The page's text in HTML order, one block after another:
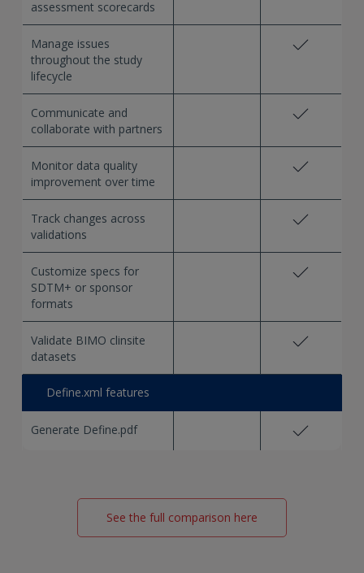
assessment scorecards
Manage issues
throughout the study
lifecycle
Communicate and
collaborate with partners
Monitor data quality
improvement over time
Track changes across
validations
Customize specs for
SDTM+ or sponsor
formats
Validate BIMO clinsite
datasets
Define.xml features
Generate Define.pdf
See the full comparison here